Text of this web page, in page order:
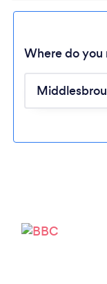
Where do you